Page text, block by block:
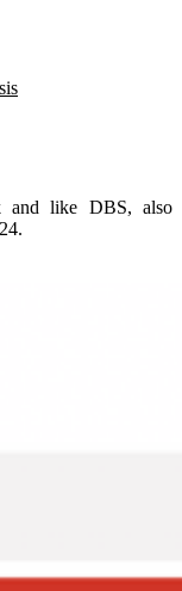
and like DBS, also